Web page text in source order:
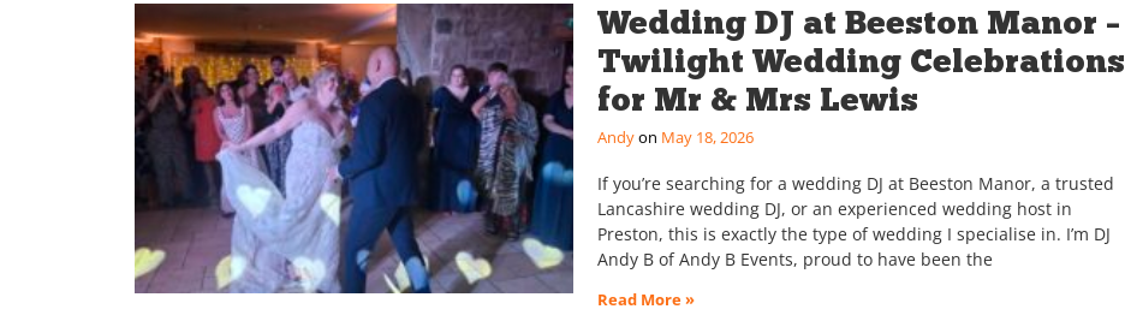
Wedding DJ at Beeston Manor –
Twilight Wedding Celebrations
for Mr & Mrs Lewis
Andy May 18, 2026
If you’re searching for a wedding DJ at Beeston Manor, a trusted
Lancashire wedding DJ, or an experienced wedding host in
Preston, this is exactly the type of wedding I specialise in. I’m DJ
Andy B of Andy B Events, proud to have been the
Read More »